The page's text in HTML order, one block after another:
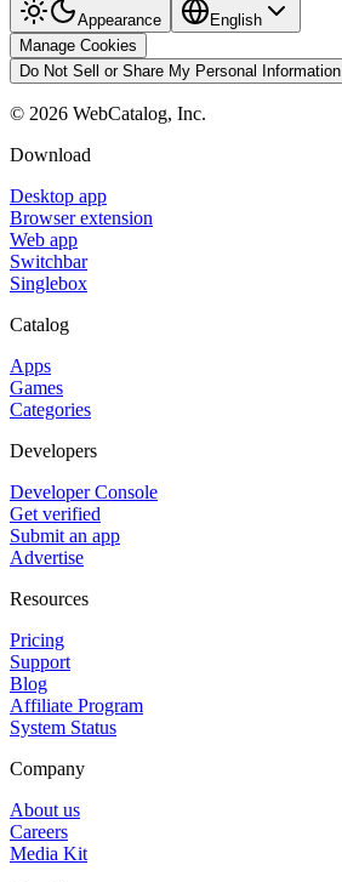
Appearance
English
Manage Cookies
Do Not Sell or Share My Personal Information
© 2026 WebCatalog, Inc.
Download
Desktop app
Browser extension
Web app
Switchbar
Singlebox
Catalog
Apps
Games
Categories
Developers
Developer Console
Get verified
Submit an app
Advertise
Resources
Pricing
Support
Blog
Affiliate Program
System Status
Company
About us
Careers
Media Kit